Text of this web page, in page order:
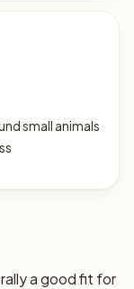
small animals
a good fit for